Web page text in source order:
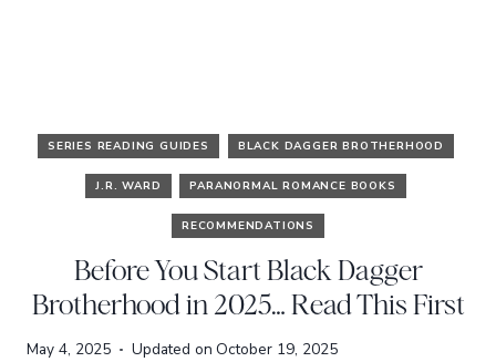
SERIES READING GUIDES BLACK DAGGER BROTHERHOOD
J.R. WARD PARANORMAL ROMANCE BOOKS
RECOMMENDATIONS
Before You Start Black Dagger
Brotherhood in 2025… Read This First
May 4, 2025 Updated on October 19, 2025